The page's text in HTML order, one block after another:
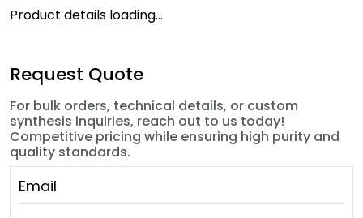
Product details loading...
Request Quote
For bulk orders, technical details, or custom
synthesis inquiries, reach out to us today!
Competitive pricing while ensuring high purity and
quality standards.
Email